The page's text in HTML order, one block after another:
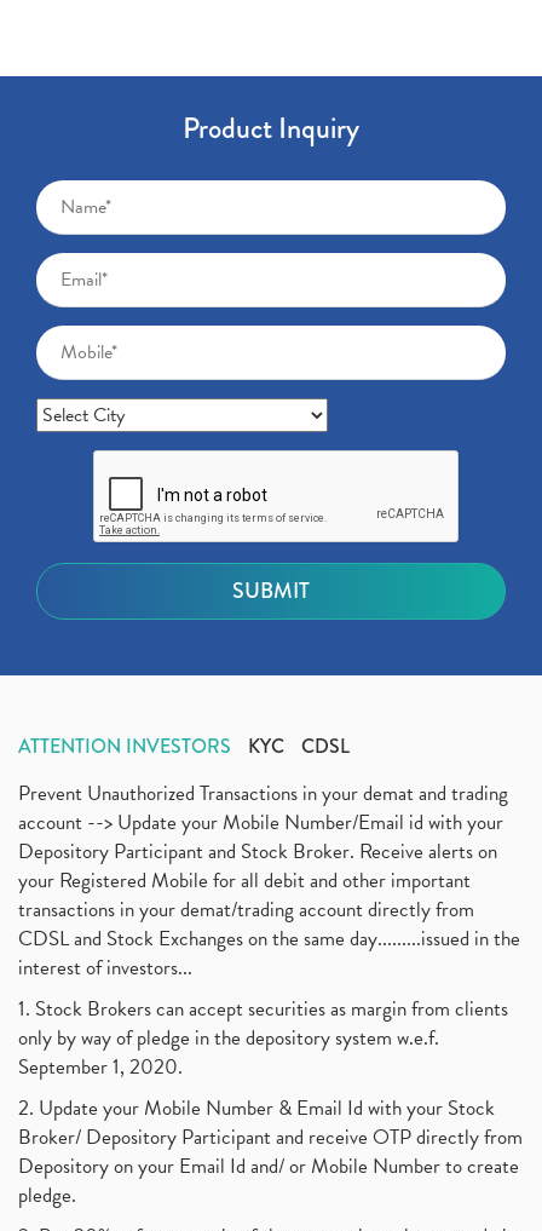
Product Inquiry
ATTENTION INVESTORS KYC CDSL
Prevent Unauthorized Transactions in your demat and trading
account --> Update your Mobile Number/Email id with your
Depository Participant and Stock Broker. Receive alerts on
your Registered Mobile for all debit and other important
transactions in your demat/trading account directly from
CDSL and Stock Exchanges on the same day.........issued in the
interest of investors...
1. Stock Brokers can accept securities as margin from clients
only by way of pledge in the depository system w.e.f.
September 1, 2020.
2. Update your Mobile Number & Email Id with your Stock
Broker/ Depository Participant and receive OTP directly from
Depository on your Email Id and/ or Mobile Number to create
pledge.